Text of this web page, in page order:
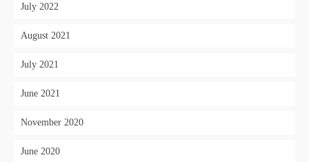
July 2022
August 2021
July 2021
June 2021
November 2020
June 2020